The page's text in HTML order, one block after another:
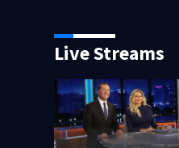
Live Streams